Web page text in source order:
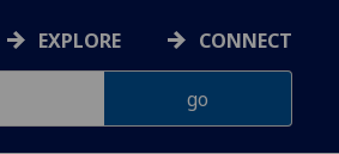
EXPLORE CONNECT